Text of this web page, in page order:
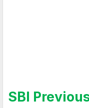
SBI